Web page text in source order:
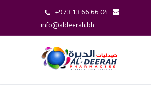
+973 13 66 66 04
info@aldeerah.bh